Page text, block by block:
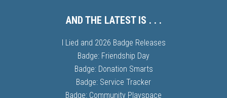
AND THE LATEST IS . . .
I Lied and 2026 Badge Releases
Badge: Friendship Day
Badge: Donation Smarts
Badge: Service Tracker
Badge: Community Playspace